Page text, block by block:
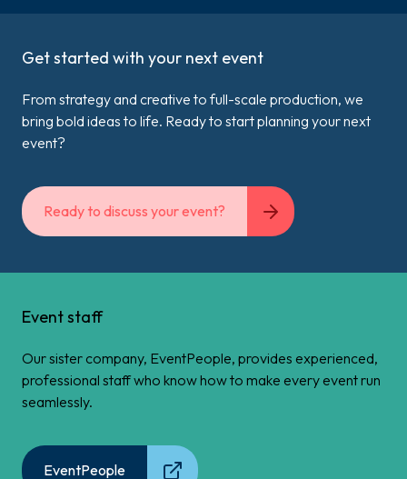
Get started with your next event
From strategy and creative to full-scale production, we
bring bold ideas to life. Ready to start planning your next
event?
Ready to discuss your event?
Event staff
Our sister company, EventPeople, provides experienced,
professional staff who know how to make every event run
seamlessly.
EventPeople